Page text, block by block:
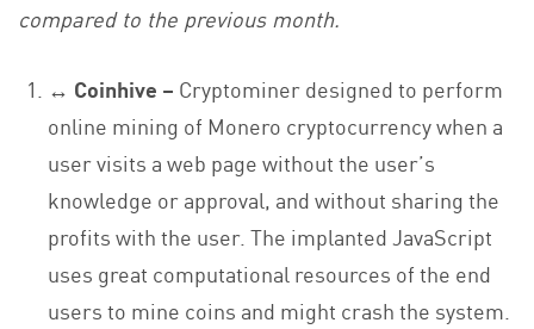
compared to the previous month.
↔ Coinhive – Cryptominer designed to perform
online mining of Monero cryptocurrency when a
user visits a web page without the user’s
knowledge or approval, and without sharing the
profits with the user. The implanted JavaScript
uses great computational resources of the end
users to mine coins and might crash the system.